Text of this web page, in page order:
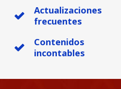
Actualizaciones
frecuentes
Contenidos
incontables